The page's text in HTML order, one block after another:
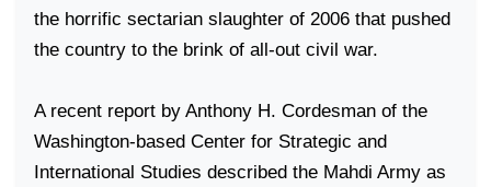
the horrific sectarian slaughter of 2006 that pushed
the country to the brink of all-out civil war.
A recent report by Anthony H. Cordesman of the
Washington-based Center for Strategic and
International Studies described the Mahdi Army as